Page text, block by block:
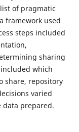
of pragmatic
framework used
steps included
sharing
which
share, repository
varied
prepared.